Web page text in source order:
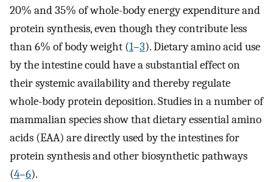
20% and 35% of whole-body energy expenditure and
protein synthesis, even though they contribute less
than 6% of body weight (1–3). Dietary amino acid use
by the intestine could have a substantial effect on
their systemic availability and thereby regulate
whole-body protein deposition. Studies in a number of
mammalian species show that dietary essential amino
acids (EAA) are directly used by the intestines for
protein synthesis and other biosynthetic pathways
(4–6).